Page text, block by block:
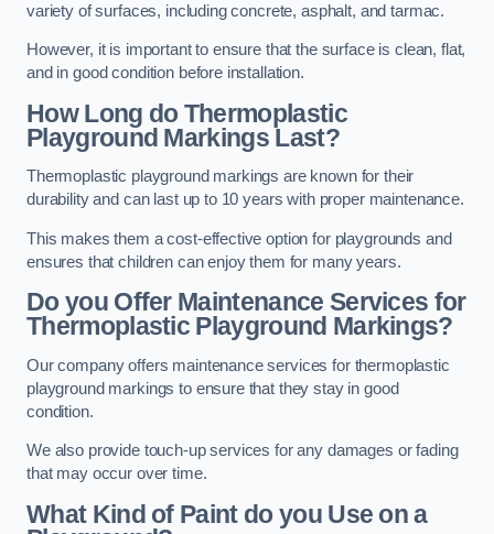
variety of surfaces, including concrete, asphalt, and tarmac.
However, it is important to ensure that the surface is clean, flat,
and in good condition before installation.
How Long do Thermoplastic
Playground Markings Last?
Thermoplastic playground markings are known for their
durability and can last up to 10 years with proper maintenance.
This makes them a cost-effective option for playgrounds and
ensures that children can enjoy them for many years.
Do you Offer Maintenance Services for
Thermoplastic Playground Markings?
Our company offers maintenance services for thermoplastic
playground markings to ensure that they stay in good
condition.
We also provide touch-up services for any damages or fading
that may occur over time.
What Kind of Paint do you Use on a